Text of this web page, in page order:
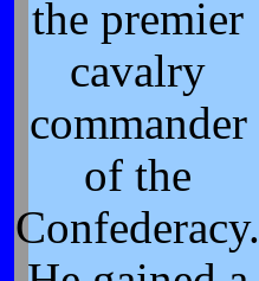
the premier
cavalry
commander
of the
Confederacy.